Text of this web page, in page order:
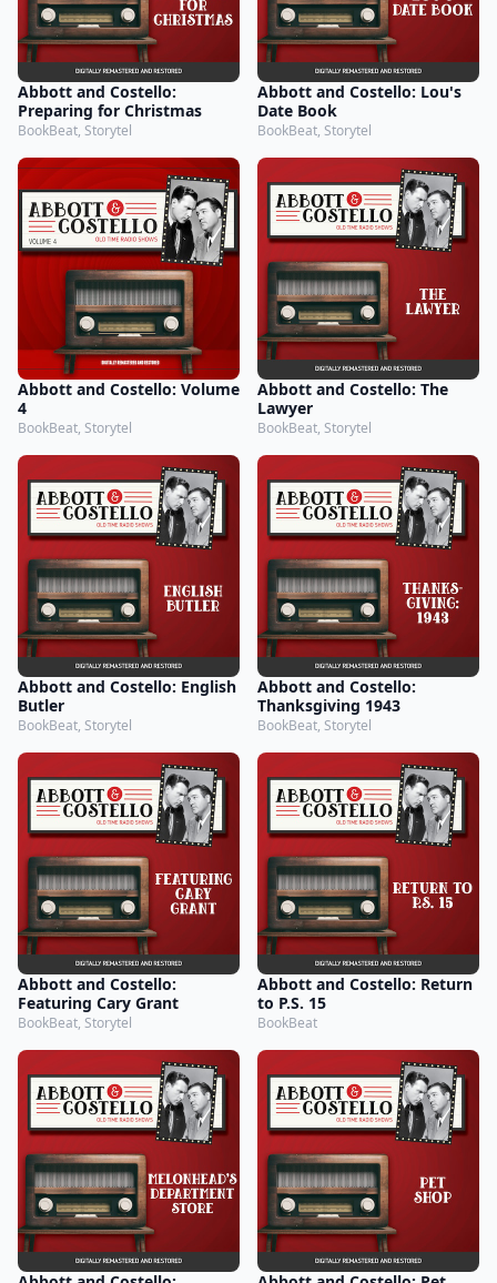
Abbott and Costello:
Preparing for Christmas
BookBeat, Storytel
Abbott and Costello: Lou's
Date Book
BookBeat, Storytel
Abbott and Costello: Volume
4
BookBeat, Storytel
Abbott and Costello: The
Lawyer
BookBeat, Storytel
Abbott and Costello: English
Butler
BookBeat, Storytel
Abbott and Costello:
Thanksgiving 1943
BookBeat, Storytel
Abbott and Costello:
Featuring Cary Grant
BookBeat, Storytel
Abbott and Costello: Return
to P.S. 15
BookBeat